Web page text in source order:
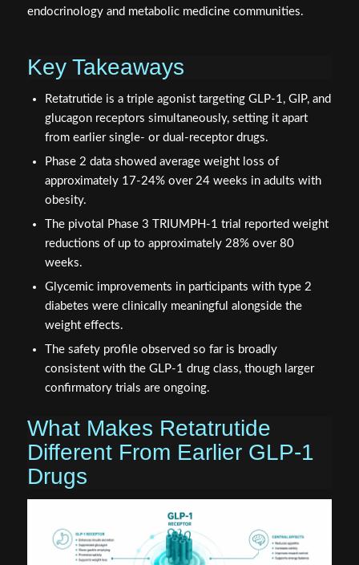
endocrinology and metabolic medicine communities.
Key Takeaways
Retatrutide is a triple agonist targeting GLP-1, GIP, and
glucagon receptors simultaneously, setting it apart
from earlier single- or dual-receptor drugs.
Phase 2 data showed average weight loss of
approximately 17-24% over 24 weeks in adults with
obesity.
The pivotal Phase 3 TRIUMPH-1 trial reported weight
reductions of up to approximately 28% over 80
weeks.
Glycemic improvements in participants with type 2
diabetes were clinically meaningful alongside the
weight effects.
The safety profile observed so far is broadly
consistent with the GLP-1 drug class, though larger
confirmatory trials are ongoing.
What Makes Retatrutide
Different From Earlier GLP-1
Drugs